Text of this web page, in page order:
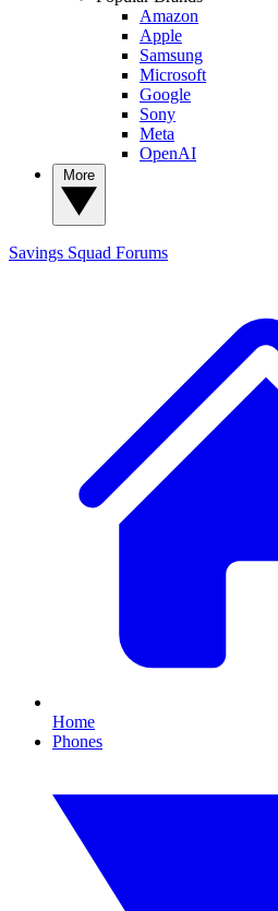
Amazon
Apple
Samsung
Microsoft
Google
Sony
Meta
OpenAI
Savings Squad Forums
Home
Phones